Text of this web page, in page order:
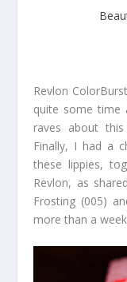
Revlon
quite some time
raves about
Finally, I had a
these lippies,
Revlon, as shared
Frosting (005)
more than a